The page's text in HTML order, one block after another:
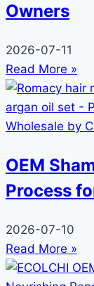
Owners
2026-07-11
Read More »
OEM
Process
2026-07-10
Read More »